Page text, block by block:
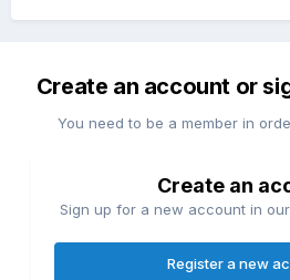
Create an account or
You need to be a member in
Create an
Sign up for a new account in
Register a new